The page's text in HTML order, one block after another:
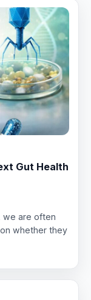
Gut Health
we are often
whether they